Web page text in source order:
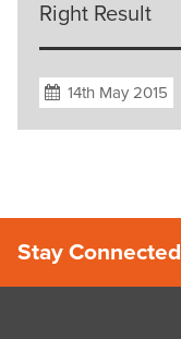
Right Result
14th May 2015
Stay Connected